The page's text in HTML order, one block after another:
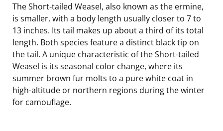
The Short-tailed Weasel, also known as the ermine,
is smaller, with a body length usually closer to 7 to
13 inches. Its tail makes up about a third of its total
length. Both species feature a distinct black tip on
the tail. A unique characteristic of the Short-tailed
Weasel is its seasonal color change, where its
summer brown fur molts to a pure white coat in
high-altitude or northern regions during the winter
for camouflage.